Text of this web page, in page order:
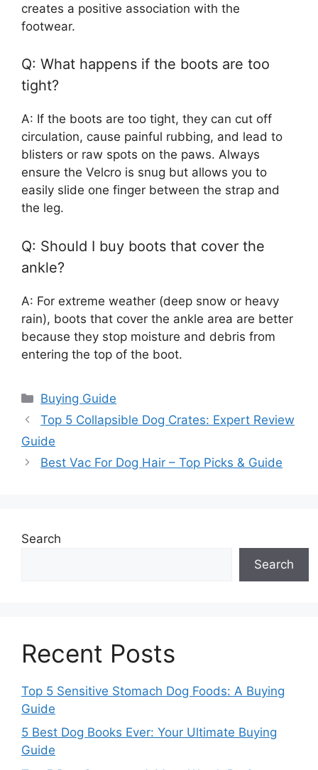
creates a positive association with the
footwear.
Q: What happens if the boots are too
tight?
A: If the boots are too tight, they can cut off
circulation, cause painful rubbing, and lead to
blisters or raw spots on the paws. Always
ensure the Velcro is snug but allows you to
easily slide one finger between the strap and
the leg.
Q: Should I buy boots that cover the
ankle?
A: For extreme weather (deep snow or heavy
rain), boots that cover the ankle area are better
because they stop moisture and debris from
entering the top of the boot.
Categories
Buying Guide
Top 5 Collapsible Dog Crates: Expert Review
Guide
Best Vac For Dog Hair – Top Picks & Guide
Search
Search
Recent Posts
Top 5 Sensitive Stomach Dog Foods: A Buying
Guide
5 Best Dog Books Ever: Your Ultimate Buying
Guide